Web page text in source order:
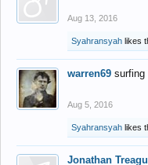
Aug 13, 2016
Syahransyah likes
warren69 surfing
Aug 5, 2016
Syahransyah likes
Jonathan